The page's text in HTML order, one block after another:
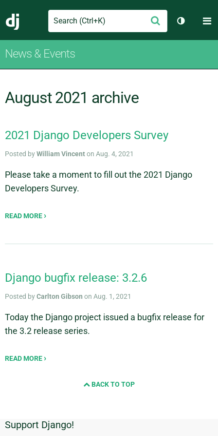
Django
Search Submit
Toggle
News & Events
August 2021 archive
2021 Django Developers Survey
Posted byWilliam Vincenton Aug. 4, 2021
Please take a moment to fill out the 2021 Django
Developers Survey.
READ MORE
Django bugfix release: 3.2.6
Posted byCarlton Gibson on Aug. 1, 2021
Today the Django project issued a bugfix release for
the 3.2 release series.
READ MORE
BACK TO TOP
Additional
Support Django!